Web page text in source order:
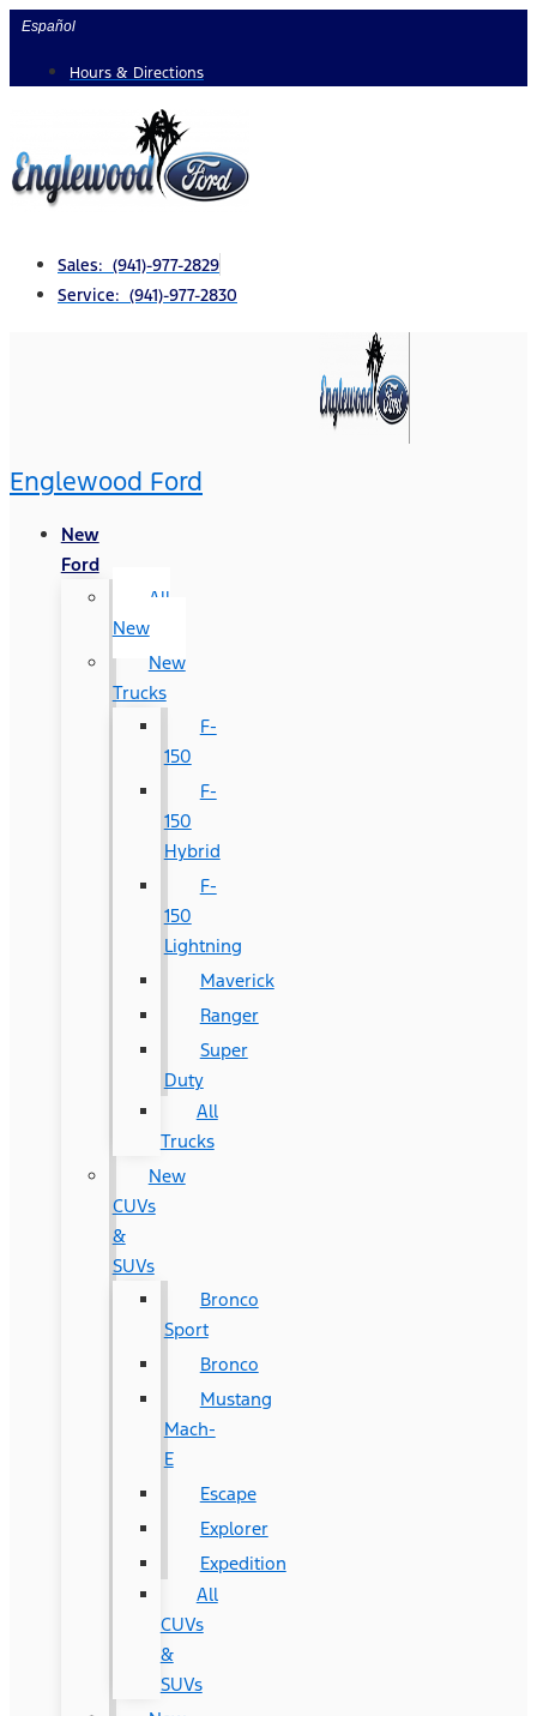
Skip
content
Español
Hours & Directions
Sales: (941)-977-2829
Service: (941)-977-2830
Englewood Ford
New
Ford
All
New
New
Trucks
F-
150
F-
150
Hybrid
F-
150
Lightning
Maverick
Ranger
Super
Duty
All
Trucks
New
CUVs
&
SUVs
Bronco
Sport
Bronco
Mustang
Mach-
E
Escape
Explorer
Expedition
All
CUVs
&
SUVs